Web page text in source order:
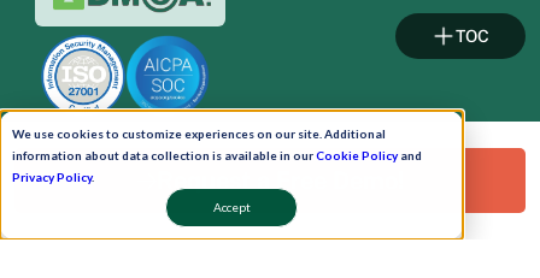
We use cookies to customize experiences on our site. Additional
information about data collection is available in ourCookie Policyand
Privacy Policy.
Accept
Pay Now Request a Free Demo!
TOC